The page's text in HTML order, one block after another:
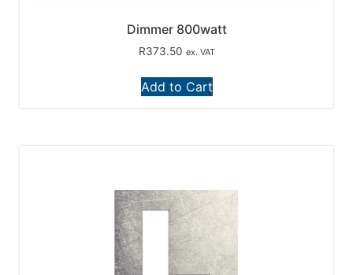
Dimmer 800watt
R373.50 ex. VAT
Add to Cart